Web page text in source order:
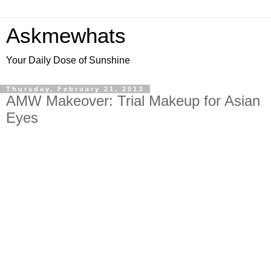
Askmewhats
Your Daily Dose of Sunshine
Thursday, February 21, 2013
AMW Makeover: Trial Makeup for Asian
Eyes